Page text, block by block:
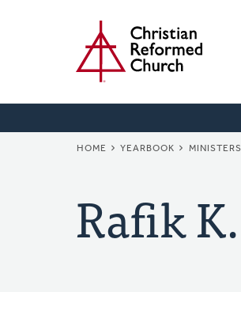
HOME YEARBOOK MINISTERS
Rafik